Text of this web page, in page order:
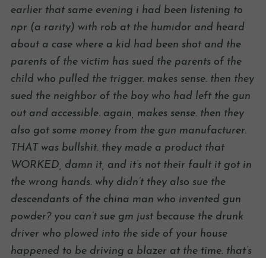
earlier that same evening i had been listening to
npr (a rarity) with rob at the humidor and heard
about a case where a kid had been shot and the
parents of the victim has sued the parents of the
child who pulled the trigger. makes sense. then they
sued the neighbor of the boy who had left the gun
out and accessible. again, makes sense. then they
also got some money from the gun manufacturer.
THAT was bullshit. they made a product that
WORKED, damn it, and it’s not their fault it got in
the wrong hands. why didn’t they also sue the
descendants of the china man who invented gun
powder? you can’t sue gm just because the drunk
driver who plowed into the side of your house
happened to be driving a blazer at the time. that’s